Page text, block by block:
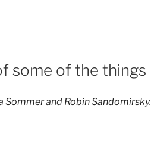
some of the things
Sommerand Robin Sandomirsky.